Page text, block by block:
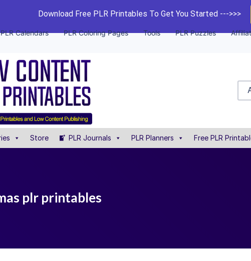
Download Free PLR Printables To Get You Started --->>>
PLR Calendars PLR Coloring Pages Tools PLR Puzzles
Store PLR Journals PLR Planners Free PLR
plr printables